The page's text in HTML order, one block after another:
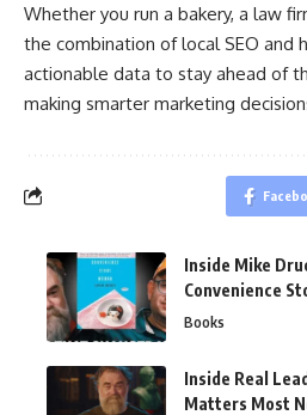
Whether you run a bakery, a law
the combination of local SEO and
actionable data to stay ahead of
making smarter marketing
Inside Mike
Convenience
Books
Inside Real
Matters Most